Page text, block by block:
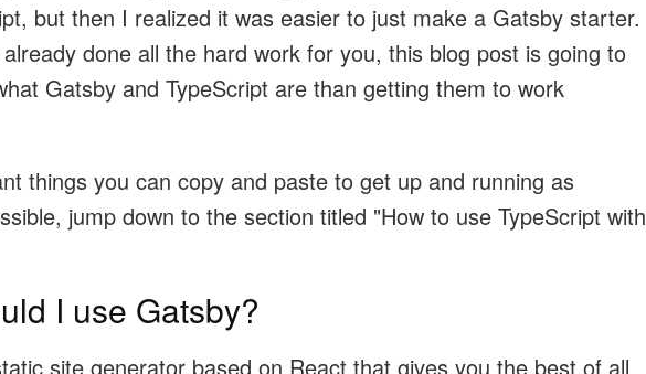
but then I realized it was easier to just make a Gatsby starter.
done all the hard work for you, this blog post is going to
Gatsby and TypeScript are than getting them to work
things you can copy and paste to get up and running as
jump down to the section titled "How to use TypeScript with
I use Gatsby?
site generator based on React that gives you the best of all